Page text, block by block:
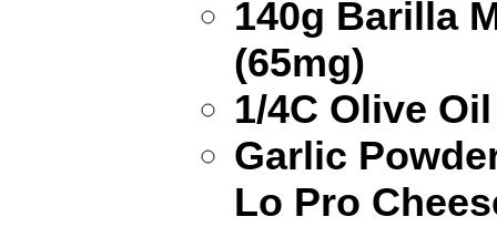
140g Barilla
(65mg)
1/4C Olive Oil
Garlic
Lo Pro